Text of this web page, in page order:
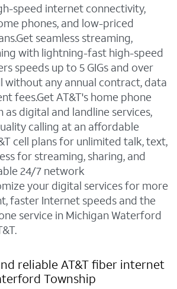
speed internet connectivity,
phones, and low-priced
seamless streaming,
with lightning-fast high-speed
speeds up to 5 GIGs and over
without any annual contract, data
fees.Get AT&T's home phone
as digital and landline services,
calling at an affordable
cell plans for unlimited talk, text,
for streaming, sharing, and
24/7 network
your digital services for more
faster Internet speeds and the
service in Michigan Waterford
reliable AT&T fiber internet
Township